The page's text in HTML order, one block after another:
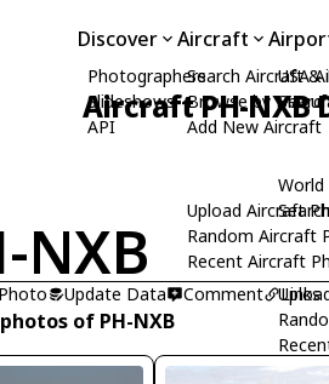
Discover
Photographers
Slideshows
API
Aircraft
Search Aircraft &
Browse by
Add New Aircraft
Upload Aircraft
Random Aircraft
Recent Aircraft
USA
Aircraft PH-NXB
NXB
Update Data Comment Links
of PH-NXB